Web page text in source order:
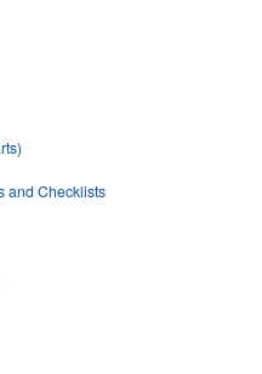
and Checklists